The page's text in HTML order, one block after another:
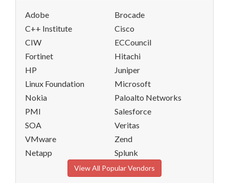
Adobe
Brocade
C++ Institute
Cisco
CIW
ECCouncil
Fortinet
Hitachi
HP
Juniper
Linux Foundation
Microsoft
Nokia
Paloalto Networks
PMI
Salesforce
SOA
Veritas
VMware
Zend
Netapp
Splunk
View All Popular Vendors